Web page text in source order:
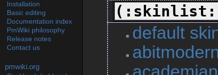
Installation
Basic editing
Documentation index
PmWiki philosophy
Release notes
Contact us
pmwiki.org
default